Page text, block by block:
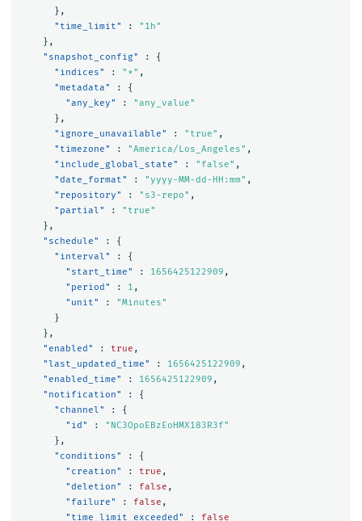
},
"time_limit"
:
"1h"
},
"snapshot_config"
:
{
"indices"
: "*" ,
"metadata"
:
{
"any_key"
:
"any_value"
},
"ignore_unavailable"
: "true" ,
"timezone"
: "America/Los_Angeles" ,
"include_global_state"
: "false" ,
"date_format"
: "yyyy-MM-dd-HH:mm" ,
"repository"
: "s3-repo" ,
"partial"
:
"true"
},
"schedule"
:
{
"interval"
:
{
"start_time"
: 1656425122909 ,
"period"
: 1 ,
"unit"
:
"Minutes"
}
},
"enabled"
: true ,
"last_updated_time"
: 1656425122909 ,
"enabled_time"
: 1656425122909 ,
"notification"
:
{
"channel"
:
{
"id"
:
"NC3OpoEBzEoHMX183R3f"
},
"conditions"
:
{
"creation"
: true ,
"deletion"
: false ,
"failure"
: false ,
"time_limit_exceeded"
:
false